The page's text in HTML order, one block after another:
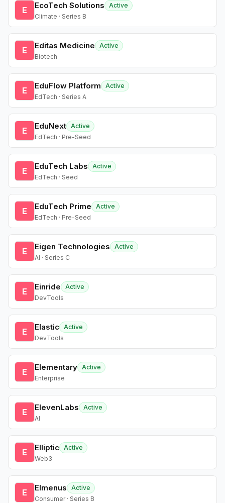
E EcoTech Solutions
Active
Climate · Series B
E Editas Medicine
Active
Biotech
E EduFlow Platform
Active
EdTech · Series A
E EduNext Active
EdTech · Pre-Seed
E EduTech Labs
Active
EdTech · Seed
E EduTech Prime
Active
EdTech · Pre-Seed
E Eigen Technologies
Active
AI · Series C
E Einride
Active
DevTools
E Elastic Active
DevTools
E Elementary Active
Enterprise
E ElevenLabs
Active
AI
E Elliptic Active
Web3
E Elmenus
Active
Consumer · Series B